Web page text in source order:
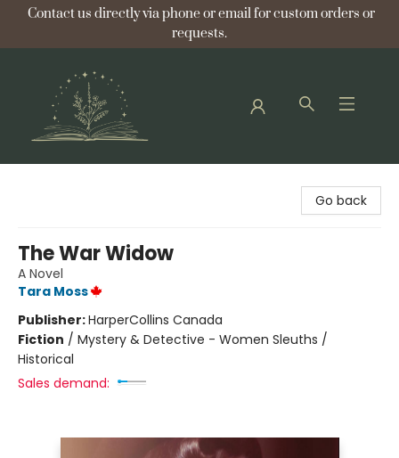
Contact us directly via phone or email for custom orders or
requests.
Go back
The War Widow
A Novel
Tara Moss
Publisher:HarperCollins Canada
Fiction / Mystery & Detective - Women Sleuths /
Historical
Sales demand: